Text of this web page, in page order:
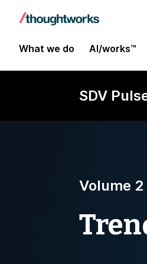
What we do AI/works™
SDV
Volume